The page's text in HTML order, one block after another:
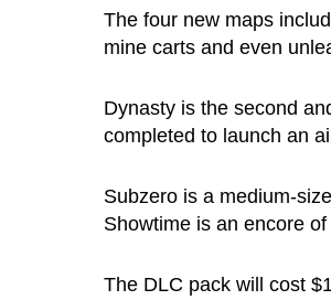
The four new maps
mine carts and even
Dynasty is the second
completed to launch an
Subzero is a medium-
Showtime is an encore
The DLC pack will cost